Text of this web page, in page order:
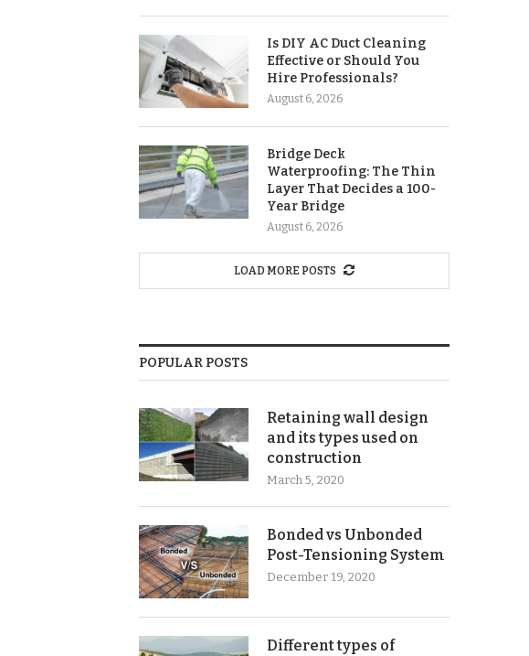
Is DIY AC Duct Cleaning
Effective or Should You
Hire Professionals?
August 6, 2026
Bridge Deck
Waterproofing: The Thin
Layer That Decides a 100-
Year Bridge
August 6, 2026
LOAD MORE POSTS
POPULAR POSTS
Retaining wall design
and its types used on
construction
March 5, 2020
Bonded vs Unbonded
Post-Tensioning System
December 19, 2020
Different types of